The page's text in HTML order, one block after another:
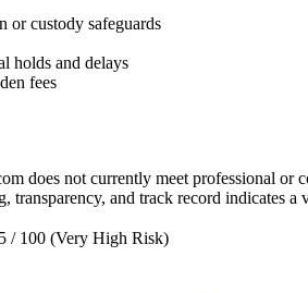
or custody safeguards
holds and delays
fees
does not currently meet professional
and track record indicates